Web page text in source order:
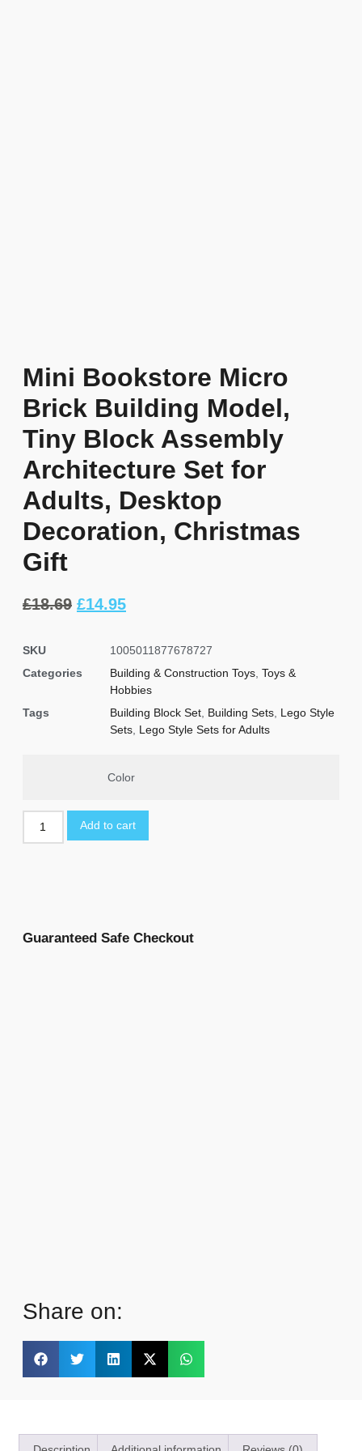
Mini Bookstore Micro
Brick Building Model,
Tiny Block Assembly
Architecture Set for
Adults, Desktop
Decoration, Christmas
Gift
£18.69 £14.95
SKU
1005011877678727
Categories
Building & Construction Toys Toys &
Hobbies
Tags
Building Block Set Building Sets Lego Style
Sets Lego Style Sets for Adults
Color
Add to cart
Guaranteed Safe Checkout
Share on: